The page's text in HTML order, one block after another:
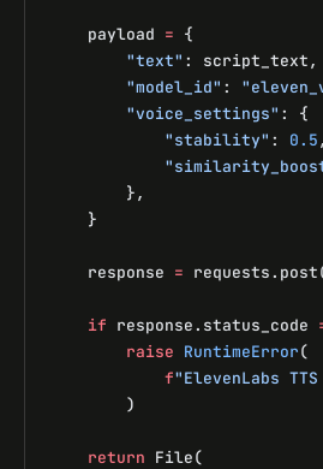
    payload
= {
        "text"
: script_text,
        "model_id"
:
        "voice_settings"
: {
            "stability"
: 0.5,
        },
    }
    response
=
    if
response.status_code
        raise
RuntimeError(
            f
"ElevenLabs
        )
    return
File(